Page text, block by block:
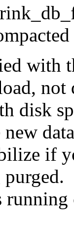
with
disk
if